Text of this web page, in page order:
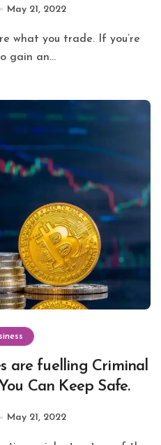
May 21, 2022
gain an...
are fuelling Criminal
Can Keep Safe.
May 21, 2022